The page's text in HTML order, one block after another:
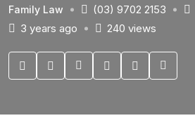
Family Law (03) 9702 2153
3 years ago
240 views